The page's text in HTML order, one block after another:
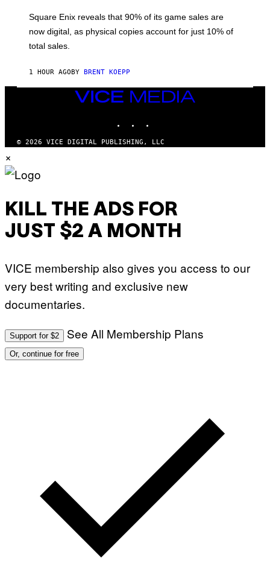
T
S
Q
U
R
E
Square Enix reveals that 90% of its game sales are
now digital, as physical copies account for just 10% of
total sales.
1 HOUR AGO BY BRENT KOEPP
VICE
© 2026 VICE DIGITAL PUBLISHING, LLC
×
KILL THE ADS FOR
JUST $2 A MONTH
VICE membership also gives you access to our
very best writing and exclusive new
documentaries.
Support for $2 See All Membership Plans
Or, continue for free